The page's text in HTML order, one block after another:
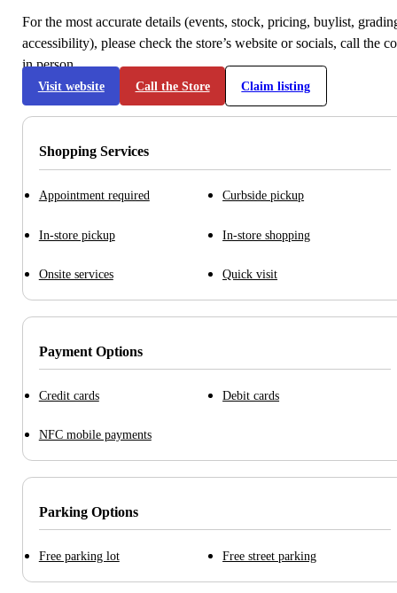
For the most accurate details (events, stock, pricing, buylist,
accessibility), please check the store’s website or socials, call the
in person.
Visit website Call the Store Claim listing
Shopping Services
Appointment required Curbside pickup
In-store pickup In-store shopping
Onsite services Quick visit
Payment Options
Credit cards Debit cards
NFC mobile payments
Parking Options
Free parking lot Free street parking